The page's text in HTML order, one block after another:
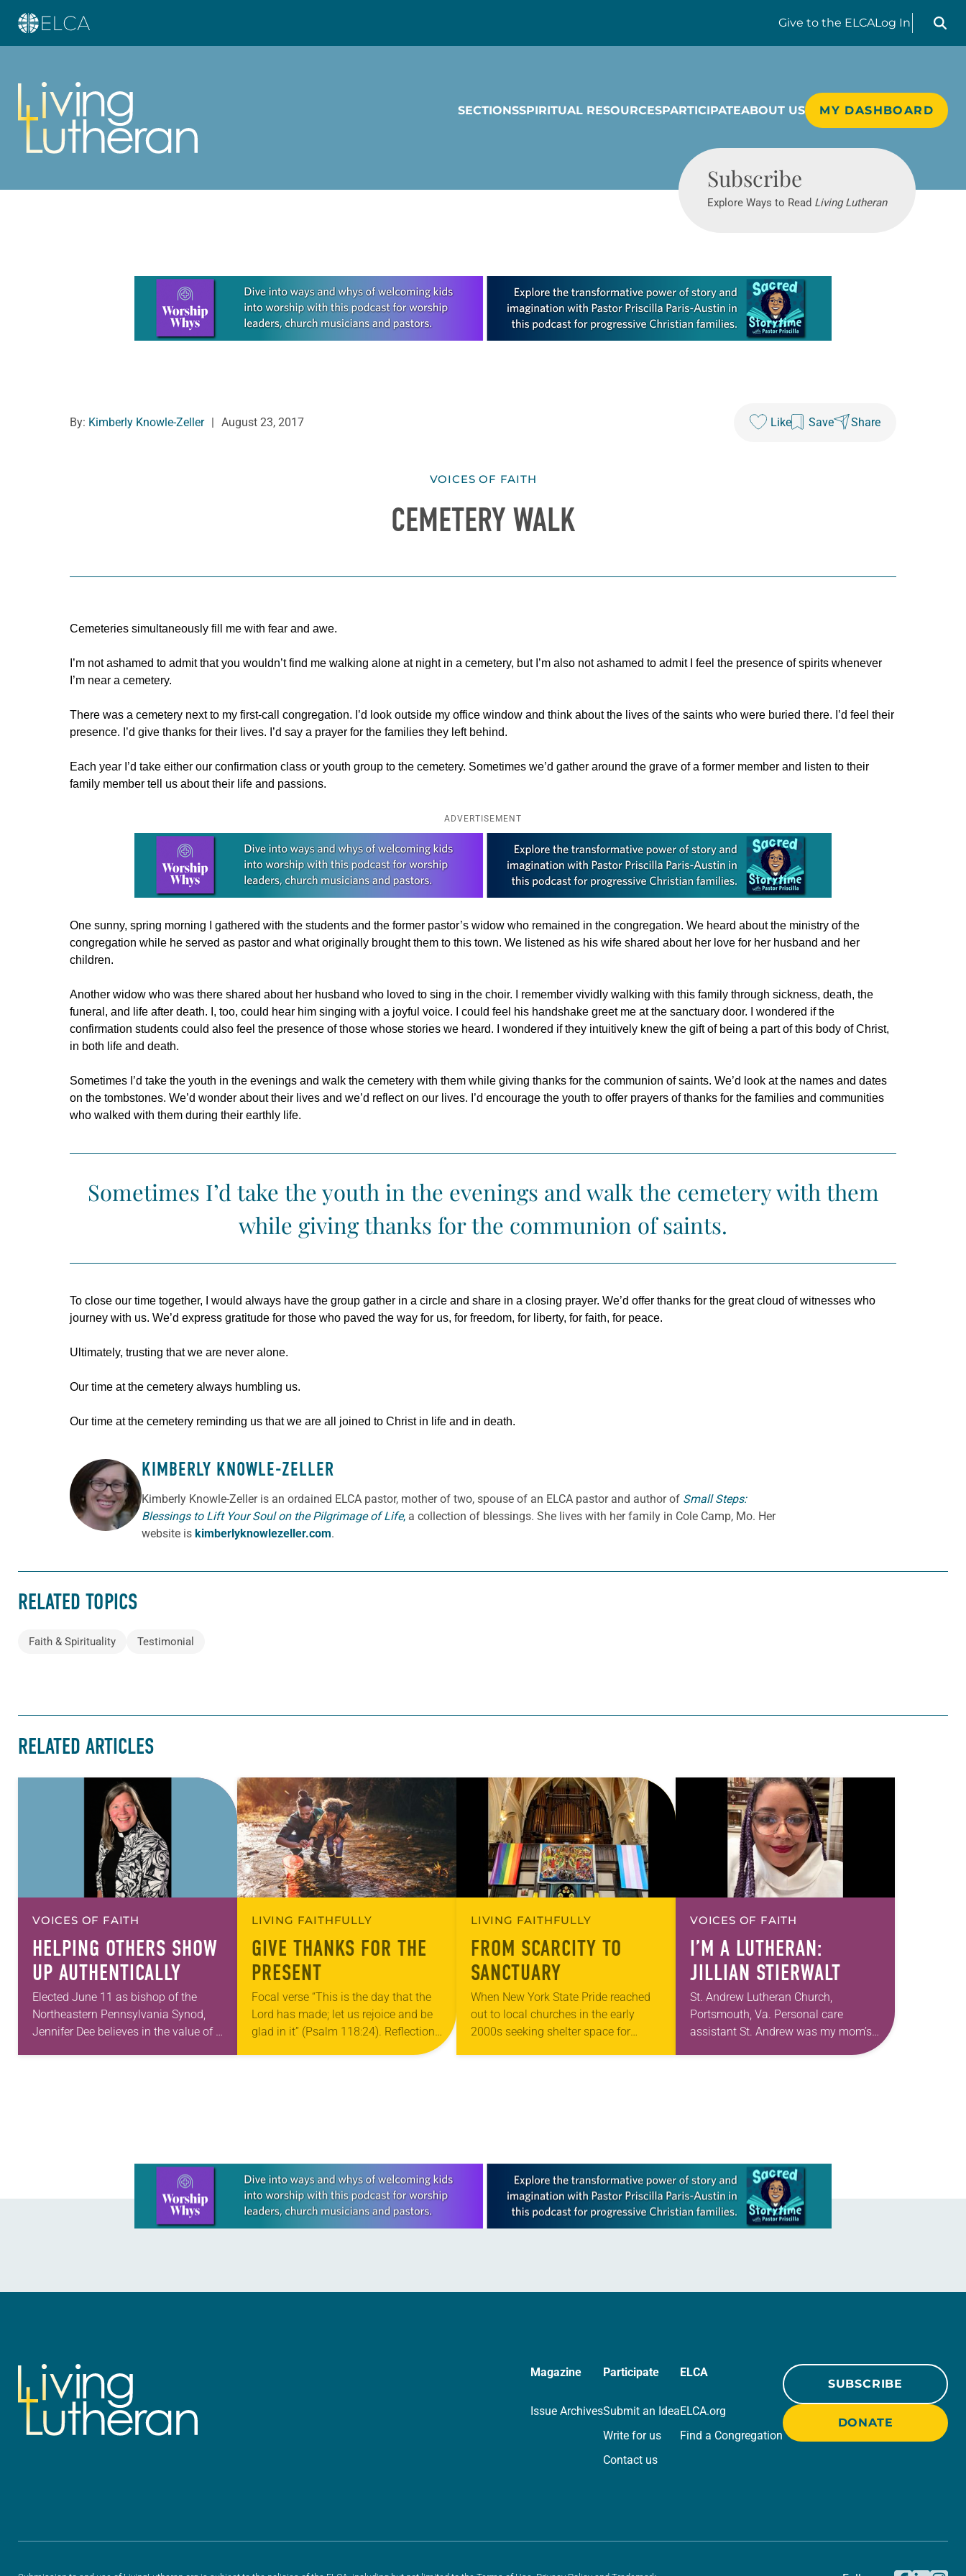
Give to the ELCALog In
Search
SECTIONSSPIRITUAL RESOURCESPARTICIPATEABOUT US MY DASHBOARD
Subscribe
Explore Ways to Read Living Lutheran
Learn more about this offer
By: Kimberly Knowle-Zeller August 23, 2017 Like Save Share
VOICES OF FAITH
CEMETERY WALK
Cemeteries simultaneously fill me with fear and awe.
I’m not ashamed to admit that you wouldn’t find me walking alone at night in a cemetery, but I’m also not ashamed to admit I feel the presence of spirits whenever
I’m near a cemetery.
There was a cemetery next to my first-call congregation. I’d look outside my office window and think about the lives of the saints who were buried there. I’d feel their
presence. I’d give thanks for their lives. I’d say a prayer for the families they left behind.
Each year I’d take either our confirmation class or youth group to the cemetery. Sometimes we’d gather around the grave of a former member and listen to their
family member tell us about their life and passions.
ADVERTISEMENT
Learn more about this offer
One sunny, spring morning I gathered with the students and the former pastor’s widow who remained in the congregation. We heard about the ministry of the
congregation while he served as pastor and what originally brought them to this town. We listened as his wife shared about her love for her husband and her
children.
Another widow who was there shared about her husband who loved to sing in the choir. I remember vividly walking with this family through sickness, death, the
funeral, and life after death. I, too, could hear him singing with a joyful voice. I could feel his handshake greet me at the sanctuary door.
I wondered if the
confirmation students could also feel the presence of those whose stories we heard. I wondered if they intuitively knew the gift of being a part of this body of Christ,
in both life and death.
Sometimes I’d take the youth in the evenings and walk the cemetery with them while giving thanks for the communion of saints. We’d look at the names and dates
on the tombstones. We’d wonder about their lives and we’d reflect on our lives. I’d encourage the youth to offer prayers of thanks for the families and communities
who walked with them during their earthly life.
Sometimes I’d take the youth in the evenings and walk the cemetery with them
while giving thanks for the communion of saints.
To close our time together, I would always have the group gather in a circle and share in a closing prayer. We’d offer thanks for the great cloud of witnesses who
journey with us. We’d express gratitude for those who paved the way for us, for freedom, for liberty, for faith, for peace.
Ultimately, trusting that we are never alone.
Our time at the cemetery always humbling us.
Our time at the cemetery reminding us that we are all joined to Christ in life and in death.
ABOUT THE AUTHOR
KIMBERLY KNOWLE-ZELLER
Kimberly Knowle-Zeller is an ordained ELCA pastor, mother of two, spouse of an ELCA pastor and author of Small Steps:
Blessings to Lift Your Soul on the Pilgrimage of Life, a collection of blessings. She lives with her family in Cole Camp, Mo. Her
website is kimberlyknowlezeller.com.
RELATED TOPICS
Faith & Spirituality Testimonial
RELATED ARTICLES
VOICES OF FAITH
HELPING OTHERS SHOW
UP AUTHENTICALLY
Elected June 11 as bishop of the
Northeastern Pennsylvania Synod,
Jennifer Dee believes in the value of a
LIVING FAITHFULLY
GIVE THANKS FOR THE
PRESENT
Focal verse “This is the day that the
Lord has made; let us rejoice and be
glad in it” (Psalm 118:24). Reflection
Living in Missouri, I’m no stranger to
LIVING FAITHFULLY
FROM SCARCITY TO
SANCTUARY
When New York State Pride reached
out to local churches in the early
2000s seeking shelter space for
VOICES OF FAITH
I’M A LUTHERAN:
JILLIAN STIERWALT
St. Andrew Lutheran Church,
Portsmouth, Va. Personal care
assistant St. Andrew was my mom’s
Learn more about this offer
Magazine
Issue Archives
Participate
Submit an Idea
Write for us
Contact us
ELCA
ELCA.org
Find a Congregation
SUBSCRIBE
DONATE